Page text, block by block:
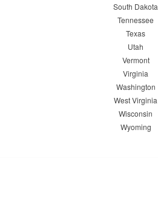
South Dakota
Tennessee
Texas
Utah
Vermont
Virginia
Washington
West Virginia
Wisconsin
Wyoming